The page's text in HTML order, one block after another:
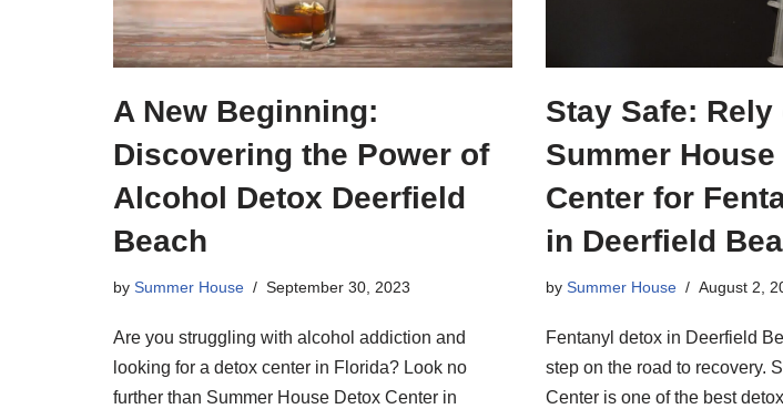
A New Beginning:
Discovering the Power of
Alcohol Detox Deerfield
Beach
by Summer House September 30, 2023
Are you struggling with alcohol addiction and
looking for a detox center in Florida? Look no
further than Summer House Detox Center in
Stay Safe: Rely
Summer House
Center for
in Deerfield
by Summer House August 2,
Fentanyl detox in Deerfield
step on the road to recovery.
Center is one of the best